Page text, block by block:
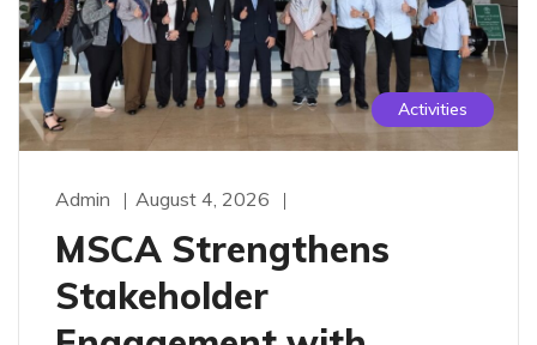
Activities
Admin August 4, 2026
MSCA Strengthens
Stakeholder